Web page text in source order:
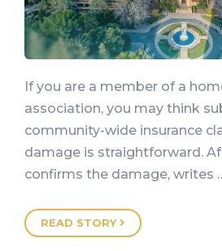
If you are a member of a
association, you may think
community-wide insurance
damage is straightforward.
confirms the damage, writes
READ STORY